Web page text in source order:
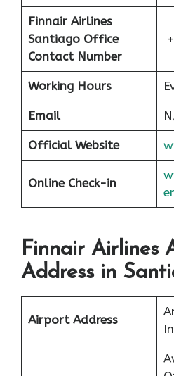
Finnair Airlines
Santiago Office
Contact Number
Working Hours
Email
Official Website
Online Check-in
Finnair Airlines
Address in
Airport Address